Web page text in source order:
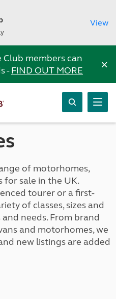
View
members can
-FIND OUT MORE ×
of motorhomes,
for sale in the UK.
tourer or a first-
of classes, sizes and
needs. From brand
and motorhomes, we
new listings are added